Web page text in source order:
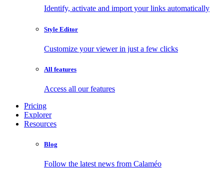
Identify, activate and import your links automatically
Style Editor
Customize your viewer in just a few clicks
All features
Access all our features
Pricing
Explorer
Resources
Blog
Follow the latest news from Calaméo